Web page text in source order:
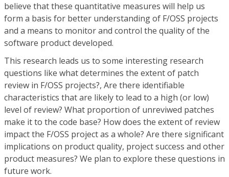
believe that these quantitative measures will help us
form a basis for better understanding of F/OSS projects
and a means to monitor and control the quality of the
software product developed.
This research leads us to some interesting research
questions like what determines the extent of patch
review in F/OSS projects?, Are there identifiable
characteristics that are likely to lead to a high (or low)
level of review? What proportion of unreviwed patches
make it to the code base? How does the extent of review
impact the F/OSS project as a whole? Are there significant
implications on product quality, project success and other
product measures? We plan to explore these questions in
future work.